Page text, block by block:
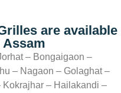
are available
– Bongaigaon –
– Nagaon – Golaghat –
Kokrajhar – Hailakandi –